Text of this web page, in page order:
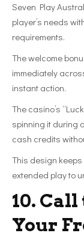
Seven Play
player’s needs
requirements.
The welcome
immediately
instant action.
The casino’s
spinning it during
cash credits
This design
extended play to
10.
Your